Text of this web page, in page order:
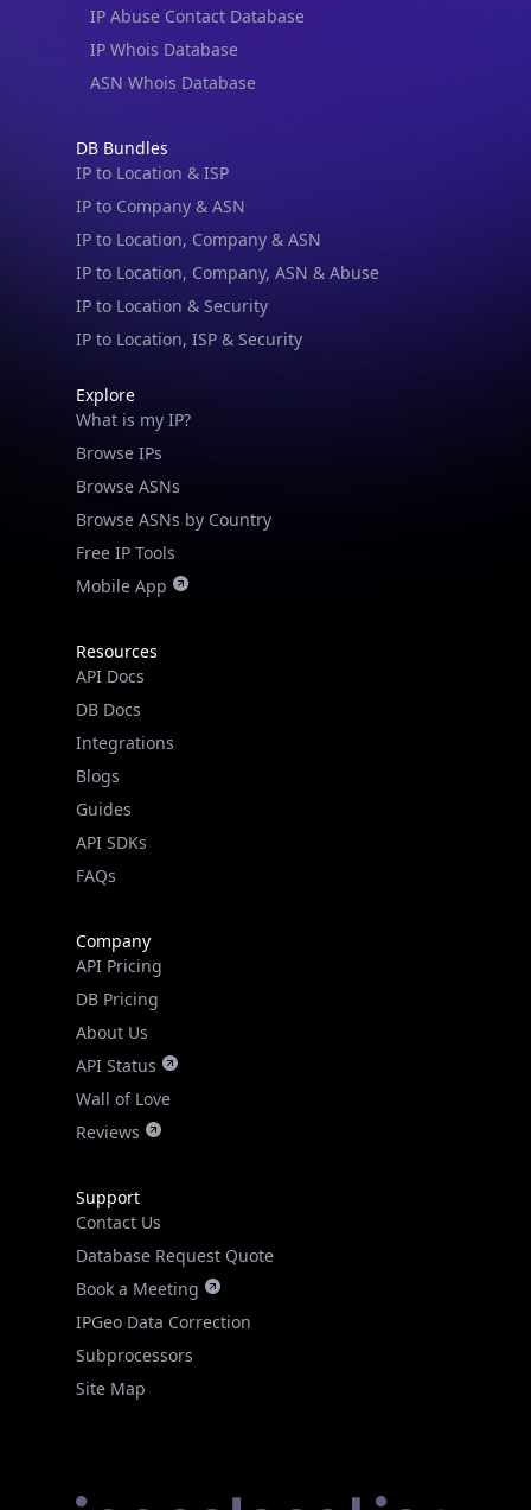
IP Abuse Contact Database
IP Whois Database
ASN Whois Database
DB Bundles
IP to Location & ISP
IP to Company & ASN
IP to Location, Company & ASN
IP to Location, Company, ASN & Abuse
IP to Location & Security
IP to Location, ISP & Security
Explore
What is my IP?
Browse IPs
Browse ASNs
Browse ASNs by Country
Free IP Tools
Mobile App
Resources
API Docs
DB Docs
Integrations
Blogs
Guides
API SDKs
FAQs
Company
API Pricing
DB Pricing
About Us
API Status
Wall of Love
Reviews
Support
Contact Us
Database Request Quote
Book a Meeting
IPGeo Data Correction
Subprocessors
Site Map